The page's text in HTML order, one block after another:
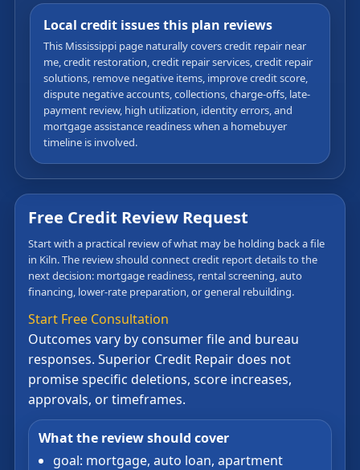
Local credit issues this plan reviews
This Mississippi page naturally covers credit repair near
me, credit restoration, credit repair services, credit repair
solutions, remove negative items, improve credit score,
dispute negative accounts, collections, charge-offs, late-
payment review, high utilization, identity errors, and
mortgage assistance readiness when a homebuyer
timeline is involved.
Free Credit Review Request
Start with a practical review of what may be holding back a file
in Kiln. The review should connect credit report details to the
next decision: mortgage readiness, rental screening, auto
financing, lower-rate preparation, or general rebuilding.
Start Free Consultation
Outcomes vary by consumer file and bureau
responses. Superior Credit Repair does not
promise specific deletions, score increases,
approvals, or timeframes.
What the review should cover
goal: mortgage, auto loan, apartment